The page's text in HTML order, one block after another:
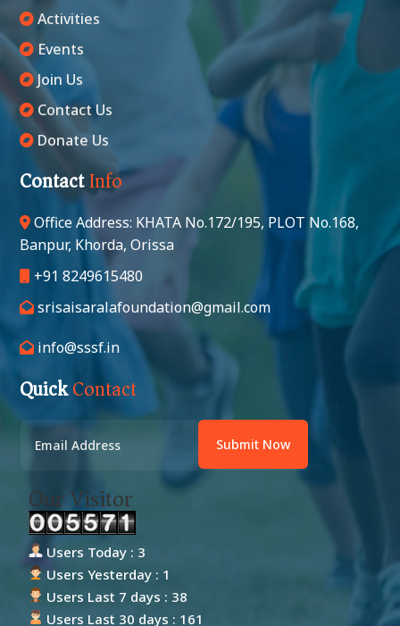
Activities
Events
Join Us
Contact Us
Donate Us
ContactInfo
Office Address: KHATA No.172/195, PLOT No.168,
Banpur, Khorda, Orissa
+91 8249615480
srisaisaralafoundation@gmail.com
info@sssf.in
QuickContact
Submit Now
Our Visitor
Users Today : 3
Users Yesterday : 1
Users Last 7 days : 38
Users Last 30 days : 161